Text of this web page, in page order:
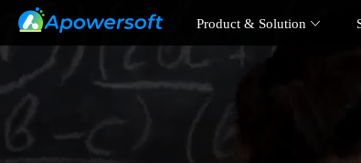
Product & Solution